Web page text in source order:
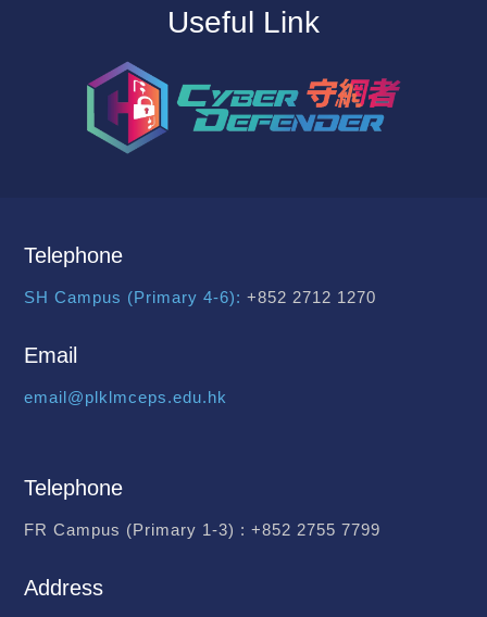
Useful Link
Telephone
SH Campus (Primary 4-6): +852 2712 1270
Email
email@plklmceps.edu.hk
Telephone
FR Campus (Primary 1-3) : +852 2755 7799
Address